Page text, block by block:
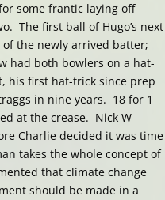
some frantic laying off
The first ball of Hugo’s next
the newly arrived batter;
had both bowlers on a hat-
his first hat-trick since prep
in nine years. 18 for 1
at the crease. Nick W
Charlie decided it was time
takes the whole concept of
that climate change
should be made in a